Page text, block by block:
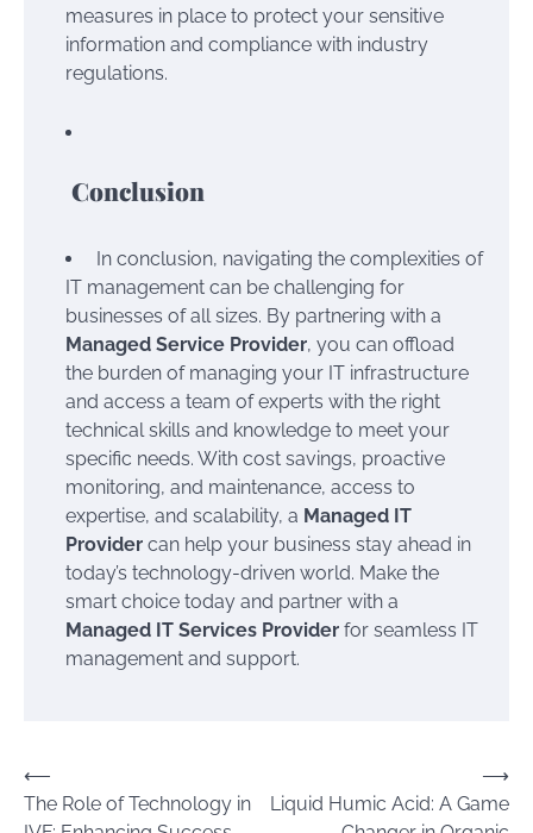
measures in place to protect your sensitive
information and compliance with industry
regulations.
Conclusion
In conclusion, navigating the complexities of
IT management can be challenging for
businesses of all sizes. By partnering with a
Managed Service Provider, you can offload
the burden of managing your IT infrastructure
and access a team of experts with the right
technical skills and knowledge to meet your
specific needs. With cost savings, proactive
monitoring, and maintenance, access to
expertise, and scalability, a Managed IT
Provider can help your business stay ahead in
today’s technology-driven world. Make the
smart choice today and partner with a
Managed IT Services Provider for seamless IT
management and support.
Post
navigation
⟵
The Role of Technology in
Liquid Humic Acid: A Game
⟶